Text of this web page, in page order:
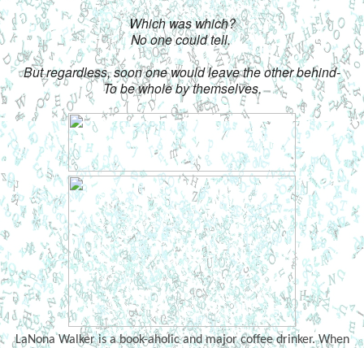
Which was which?
No one could tell.
But regardless, soon one would leave the other behind-
To be whole by themselves.
LaNona Walkeris a book-aholic and major coffee drinker. When